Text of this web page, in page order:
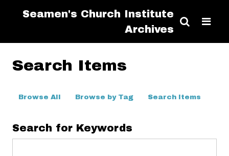
Seamen's Church Institute
Archives
Search Items
Browse All Browse by Tag Search Items
Search for Keywords